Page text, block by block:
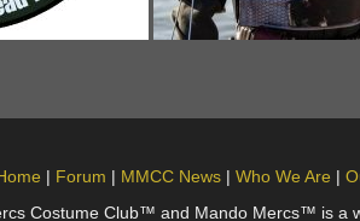
Forum MMCC News Who We Are
Costume Club™ and Mando Mercs™ is a